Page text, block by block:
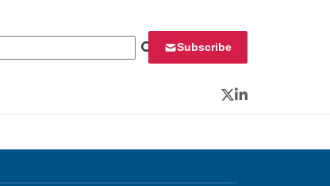
Subscribe
Twitter
LinkedIn